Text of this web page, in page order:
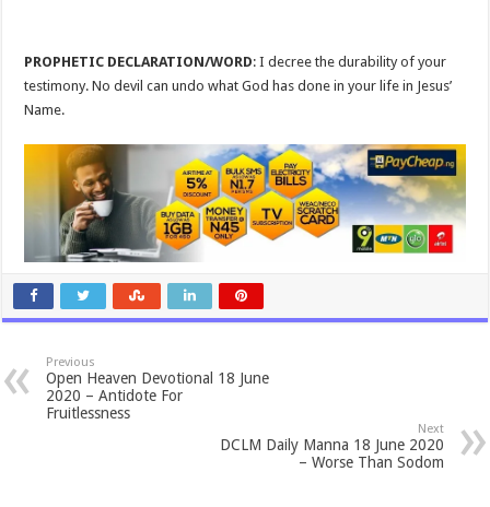
PROPHETIC DECLARATION/WORD: I decree the durability of your
testimony. No devil can undo what God has done in your life in Jesus’
Name.
Previous
Open Heaven Devotional 18 June
2020 – Antidote For
Fruitlessness
Next
DCLM Daily Manna 18 June 2020
– Worse Than Sodom